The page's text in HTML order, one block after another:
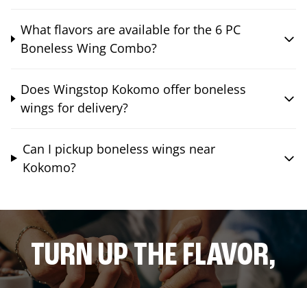
What flavors are available for the 6 PC
Boneless Wing Combo?
Does Wingstop Kokomo offer boneless
wings for delivery?
Can I pickup boneless wings near
Kokomo?
TURN UP THE FLAVOR,